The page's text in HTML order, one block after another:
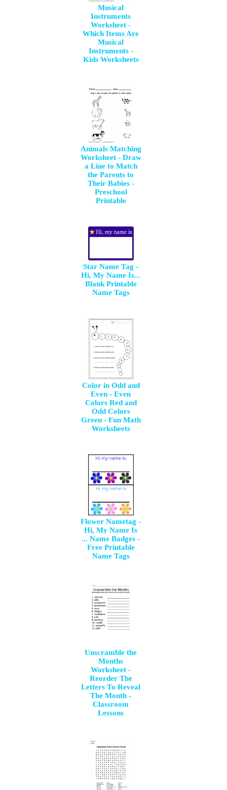
Musical
Instruments
Worksheet -
Which Items Are
Musical
Instruments -
Kids Worksheets
Animals Matching
Worksheet - Draw
a Line to Match
the Parents to
Their Babies -
Preschool
Printable
Star Name Tag -
Hi, My Name Is...
Blank Printable
Name Tags
Color in Odd and
Even - Even
Colors Red and
Odd Colors
Green - Fun Math
Worksheets
Flower Nametag -
Hi, My Name Is
... Name Badges -
Free Printable
Name Tags
Unscramble the
Months
Worksheet -
Reorder The
Letters To Reveal
The Month -
Classroom
Lessons